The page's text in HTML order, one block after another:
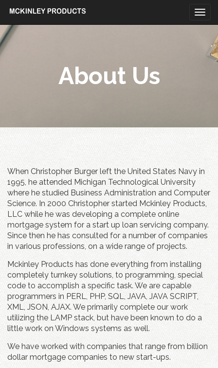
Skip
to
content
About Us
When Christopher Burger left the United States Navy in
1995, he attended Michigan Technological University
where he studied Business Administration and Computer
Science. In 2000 Christopher started Mckinley Products,
LLC while he was developing a complete online
mortgage system for a start up loan servicing company.
Since then he has consulted for a number of companies
in various professions, on a wide range of projects.
Mckinley Products has done everything from installing
completely turnkey solutions, to programming, special
code to accomplish a specific task. We are capable
programmers in PERL, PHP, SQL, JAVA, JAVA SCRIPT,
XML, JSON, AJAX. We primarily complete our work
utilizing the LAMP stack, but have been known to do a
little work on Windows systems as well.
We have worked with companies that range from billion
dollar mortgage companies to new start-ups.